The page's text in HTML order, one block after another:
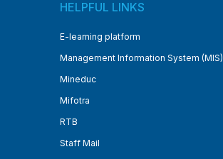
HELPFUL LINKS
E-learning platform
Management Information System (MIS)
Mineduc
Mifotra
RTB
Staff Mail